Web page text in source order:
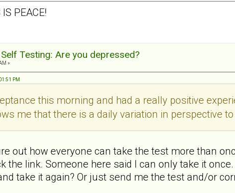
PEACE!
Testing: Are you depressed?
»
PM
this morning and had a really positive
me that there is a daily variation in perspective
out how everyone can take the test more than
the link. Someone here said I can only take it
take it again? Or just send me the test and/or